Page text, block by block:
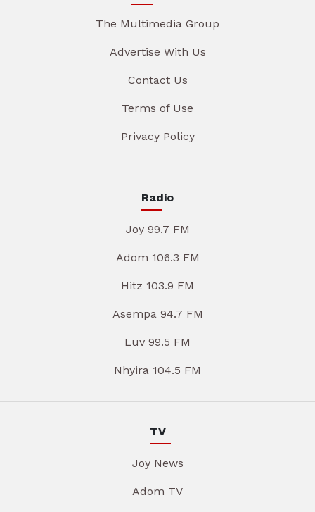
The Multimedia Group
Advertise With Us
Contact Us
Terms of Use
Privacy Policy
Radio
Joy 99.7 FM
Adom 106.3 FM
Hitz 103.9 FM
Asempa 94.7 FM
Luv 99.5 FM
Nhyira 104.5 FM
TV
Joy News
Adom TV